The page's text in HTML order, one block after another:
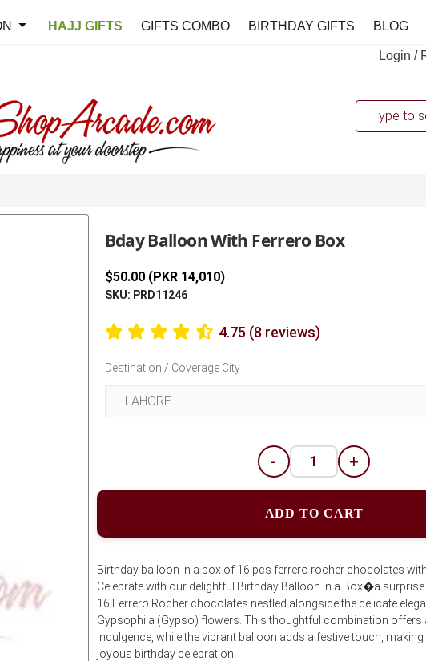
Login /
HAJJ GIFTS GIFTS COMBO BIRTHDAY GIFTS BLOG
Bday Balloon With Ferrero Box
$50.00 (PKR 14,010)
SKU: PRD11246
4.75 (8 reviews)
Destination / Coverage City
- +
ADD TO CART
Birthday balloon in a box of 16 pcs ferrero rocher chocolates
Celebrate with our delightful Birthday Balloon in a Box�a
16 Ferrero Rocher chocolates nestled alongside the delicate
Gypsophila (Gypso) flowers. This thoughtful combination offers
indulgence, while the vibrant balloon adds a festive touch,
joyous birthday celebration.